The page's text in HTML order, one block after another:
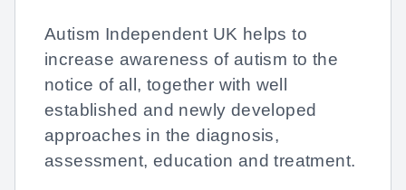
Autism Independent UK helps to
increase awareness of autism to the
notice of all, together with well
established and newly developed
approaches in the diagnosis,
assessment, education and treatment.